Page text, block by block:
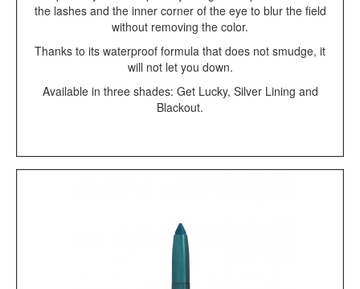
the lashes and the inner corner of the eye to blur the field
without removing the color.
Thanks to its waterproof formula that does not smudge, it
will not let you down.
Available in three shades: Get Lucky, Silver Lining and
Blackout.